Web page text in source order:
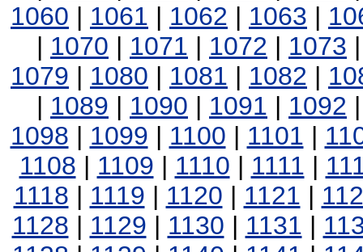
1060 | 1061 | 1062 | 1063 |
| 1070 | 1071 | 1072 | 1073
1079 | 1080 | 1081 | 1082 |
| 1089 | 1090 | 1091 | 1092
1098 | 1099 | 1100 | 1101 |
1108 | 1109 | 1110 | 1111 |
1118 | 1119 | 1120 | 1121 |
1128 | 1129 | 1130 | 1131 |